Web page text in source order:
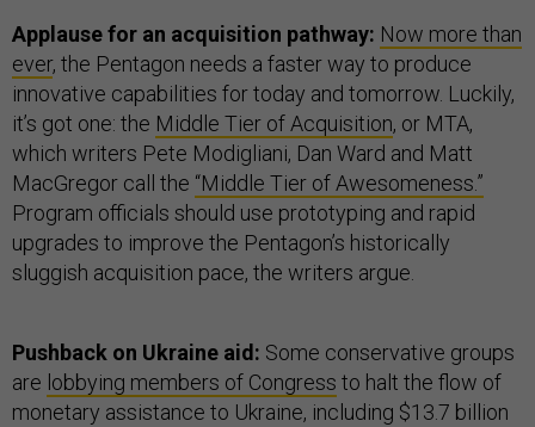
Applause for an acquisition pathway: Now more than
ever, the Pentagon needs a faster way to produce
innovative capabilities for today and tomorrow. Luckily,
it’s got one: the Middle Tier of Acquisition, or MTA,
which writers Pete Modigliani, Dan Ward and Matt
MacGregor call the “Middle Tier of Awesomeness.”
Program officials should use prototyping and rapid
upgrades to improve the Pentagon’s historically
sluggish acquisition pace, the writers argue.
Pushback on Ukraine aid: Some conservative groups
are lobbying members of Congress to halt the flow of
monetary assistance to Ukraine, including $13.7 billion